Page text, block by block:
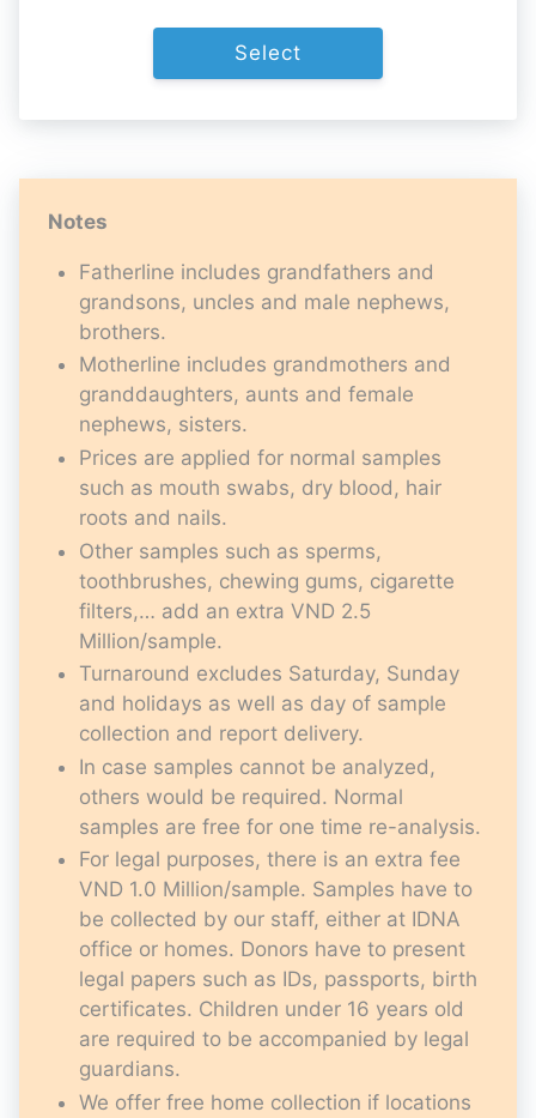
Select
Notes
Fatherline includes grandfathers and
grandsons, uncles and male nephews,
brothers.
Motherline includes grandmothers and
granddaughters, aunts and female
nephews, sisters.
Prices are applied for normal samples
such as mouth swabs, dry blood, hair
roots and nails.
Other samples such as sperms,
toothbrushes, chewing gums, cigarette
filters,… add an extra VND 2.5
Million/sample.
Turnaround excludes Saturday, Sunday
and holidays as well as day of sample
collection and report delivery.
In case samples cannot be analyzed,
others would be required. Normal
samples are free for one time re-analysis.
For legal purposes, there is an extra fee
VND 1.0 Million/sample. Samples have to
be collected by our staff, either at IDNA
office or homes. Donors have to present
legal papers such as IDs, passports, birth
certificates. Children under 16 years old
are required to be accompanied by legal
guardians.
We offer free home collection if locations